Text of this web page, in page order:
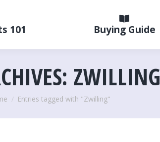
101 Buying Guide
ZWILLING
are here:
Entries tagged with "Zwilling"